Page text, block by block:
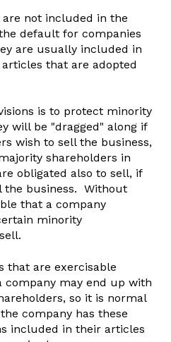
are not included in the
default for companies
are usually included in
that are adopted
is to protect minority
will be "dragged" along if
wish to sell the business,
shareholders in
obligated also to sell, if
the business. Without
that a company
minority
that are exercisable
company may end up with
so it is normal
company has these
included in their articles